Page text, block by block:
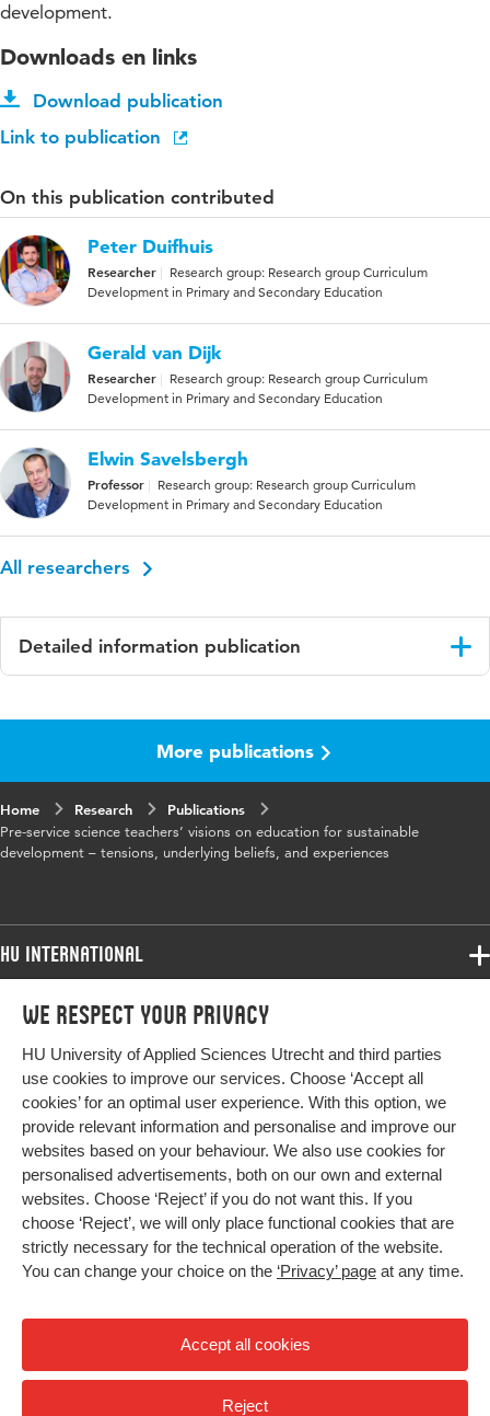
We respect your privacy
HU University of Applied Sciences Utrecht and third parties
use cookies to improve our services. Choose ‘Accept all
cookies’ for an optimal user experience. With this option, we
provide relevant information and personalise and improve our
websites based on your behaviour. We also use cookies for
personalised advertisements, both on our own and external
websites. Choose ‘Reject’ if you do not want this. If you
choose ‘Reject’, we will only place functional cookies that are
strictly necessary for the technical operation of the website.
You can change your choice on the ‘Privacy’ page at any time.
Accept all cookies
Reject
development.
Downloads en links
Download publication
Link to publication
On this publication contributed
Peter Duifhuis
Researcher
Research group: Research group Curriculum
Development in Primary and Secondary Education
Gerald van Dijk
Researcher
Research group: Research group Curriculum
Development in Primary and Secondary Education
Elwin Savelsbergh
Professor
Research group: Research group Curriculum
Development in Primary and Secondary Education
All researchers
Detailed information publication
International Journal of Science Education
Key words
Education for sustainable development (ESD,
science teacher education, professional vision
Object
Identifier
Page
range
1-22
More publications
Home Research
Publications
Pre-service science teachers’ visions on education for sustainable
development – tensions, underlying beliefs, and experiences
HU International
Programmes
Study at HU
About HU
Contact
Newsletter
Programmes
Bachelor
Exchange
Master
All programmes
More HU Sites
HU NL
HU Research
HU Collaboration
HU Library
Impact your future
Privacy
High contrast